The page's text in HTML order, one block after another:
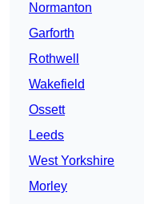
Normanton
Garforth
Rothwell
Wakefield
Ossett
Leeds
West Yorkshire
Morley